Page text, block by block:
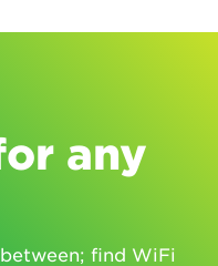
any
find WiFi